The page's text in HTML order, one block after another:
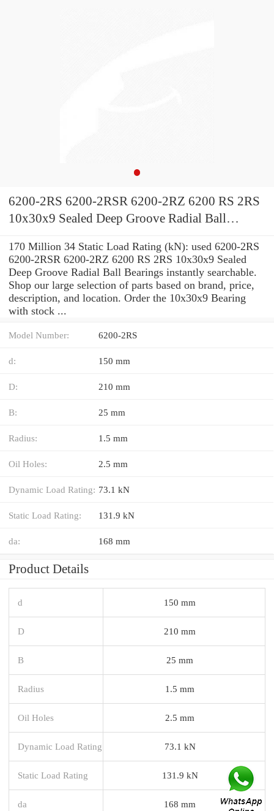
6200-2RS 6200-2RSR 6200-2RZ 6200 RS 2RS
10x30x9 Sealed Deep Groove Radial Ball
170 Million 34 Static Load Rating (kN): used 6200-2RS
6200-2RSR 6200-2RZ 6200 RS 2RS 10x30x9 Sealed
Deep Groove Radial Ball Bearings instantly searchable.
Shop our large selection of parts based on brand, price,
description, and location. Order the 10x30x9 Bearing
with stock ...
Model Number: 6200-2RS
d: 150 mm
D: 210 mm
B: 25 mm
Radius: 1.5 mm
Oil Holes: 2.5 mm
Dynamic Load Rating: 73.1 kN
Static Load Rating: 131.9 kN
da: 168 mm
Product Details
d 150 mm
D 210 mm
B 25 mm
Radius 1.5 mm
Oil Holes 2.5 mm
Dynamic Load Rating 73.1 kN
Static Load Rating 131.9 kN
da 168 mm